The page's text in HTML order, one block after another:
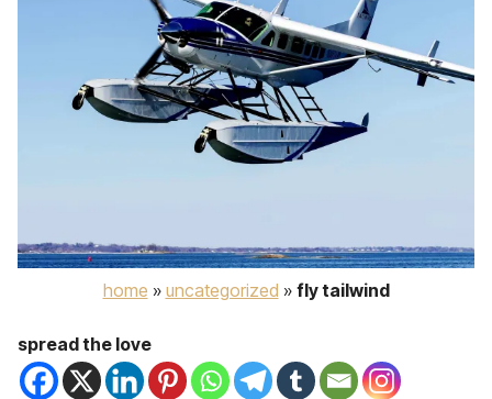
home » uncategorized » fly tailwind
spread the love